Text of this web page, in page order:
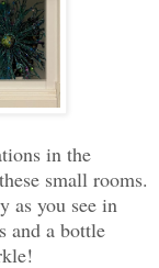
in the
small rooms.
as you see in
and a bottle